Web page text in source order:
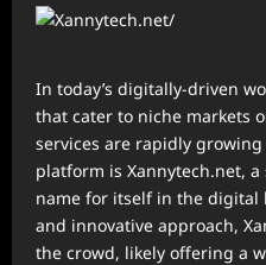
In today’s digitally-driven
that cater to niche markets
services are rapidly
platform is Xannytech.net,
name for itself in the digital
and innovative approach,
the crowd, likely offering a